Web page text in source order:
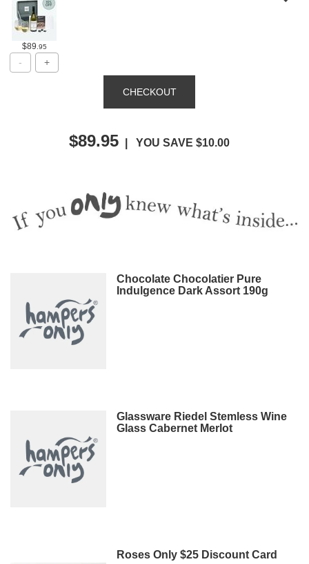
$89 .95
$89.95 | YOU SAVE $10.00
Chocolate Chocolatier Pure
Indulgence Dark Assort 190g
Glassware Riedel Stemless Wine
Glass Cabernet Merlot
Roses Only $25 Discount Card